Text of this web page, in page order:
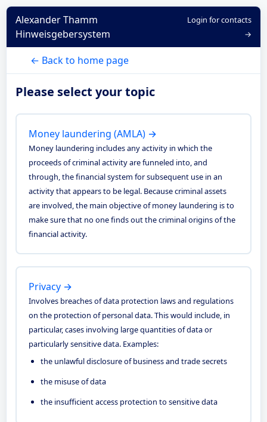
Alexander Thamm
Hinweisgebersystem
Login for contacts
→
← Back to home page
Please select your topic
Money laundering (AMLA) →
Money laundering includes any activity in which the
proceeds of criminal activity are funneled into, and
through, the financial system for subsequent use in an
activity that appears to be legal. Because criminal assets
are involved, the main objective of money laundering is to
make sure that no one finds out the criminal origins of the
financial activity.
Privacy →
Involves breaches of data protection laws and regulations
on the protection of personal data. This would include, in
particular, cases involving large quantities of data or
particularly sensitive data. Examples:
the unlawful disclosure of business and trade secrets
the misuse of data
the insufficient access protection to sensitive data